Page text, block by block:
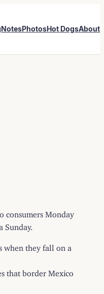
NotesPhotosHot DogsAbout
consumers Monday
Sunday.
when they fall on a
that border Mexico